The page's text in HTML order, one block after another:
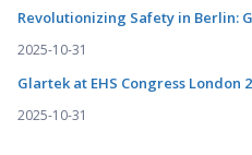
Revolutionizing Safety in Berlin:
2025-10-31
Glartek at EHS Congress London
2025-10-31